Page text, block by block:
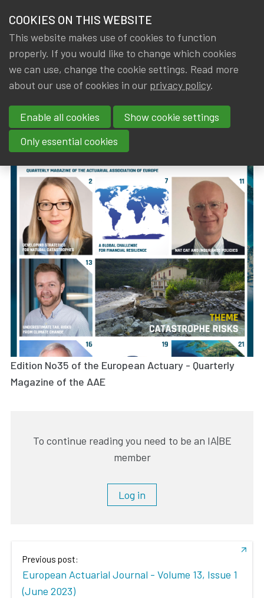
NEWS & KNOWLEDGE
GROUPS
EVENTS
TRAININGS
CONTACT
JOIN IA|BE
MY IA|BE
members
News & Knowledge The European Actuary No 35 (September
The European Actuary No 35
(September 2023)
By
IA|BE Gerda ELSEN
Edition No35 of the European Actuary - Quarterly
Magazine of the AAE
To continue reading you need to be an IA|BE
member
Log in
Previous post:
European Actuarial Journal - Volume 13, Issue 1
(June 2023)
COOKIES ON THIS WEBSITE
This website makes use of cookies to function
properly. If you would like to change which cookies
we can use, change the cookie settings. Read more
about our use of cookies in our privacy policy.
Enable all cookies
Show cookie settings
Only essential cookies